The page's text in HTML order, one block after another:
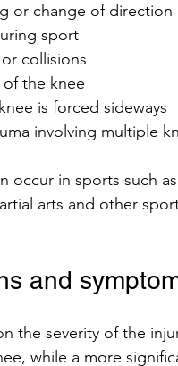
or change of direction
sport
collisions
the knee
is forced sideways
involving multiple
occur in sports such
arts and other
and
the severity of the
while a more